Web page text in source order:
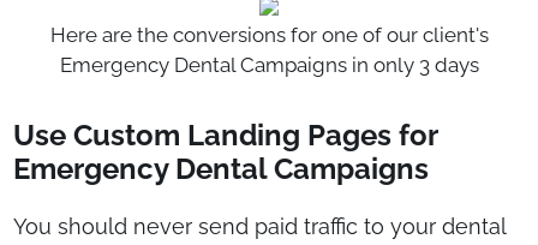
Here are the conversions for one of our client's
Emergency Dental Campaigns in only 3 days
Use Custom Landing Pages for
Emergency Dental Campaigns
You should never send paid traffic to your dental